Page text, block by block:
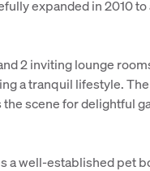
expanded in 2010
2 inviting lounge
a tranquil lifestyle.
scene for delightful
a well-established pet